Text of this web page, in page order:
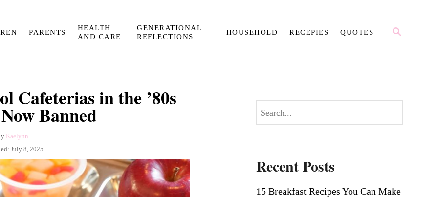
S
PARENTS
HEALTH
AND CARE
GENERATIONAL
REFLECTIONS
HOUSEHOLD RECEPIES QUOTES
Cafeterias in the ’80s
Banned
A
u
t
h
o
Kaelynn
July 8, 2025
e
c
h
Recent Posts
15 Breakfast Recipes You Can Make